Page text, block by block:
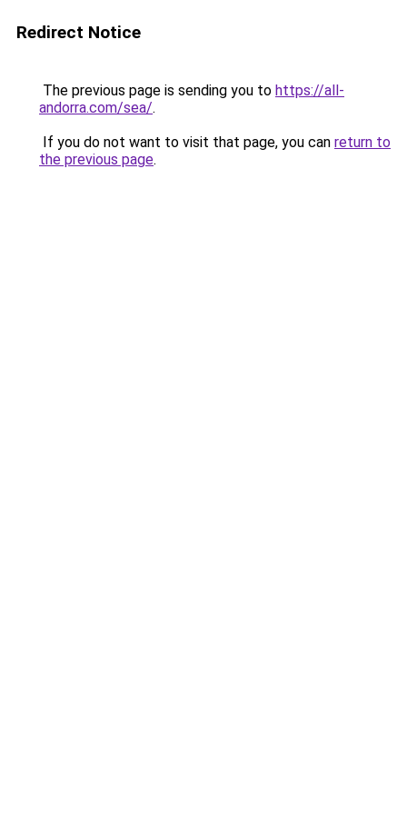
Redirect Notice
The previous page is sending you to https://all-
andorra.com/sea/.
If you do not want to visit that page, you can return to
the previous page.